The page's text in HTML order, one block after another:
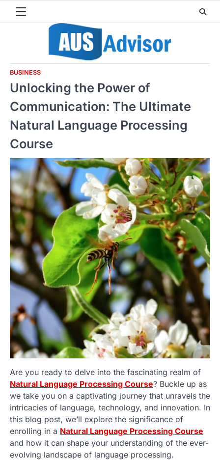
BUSINESS
Unlocking the Power of
Communication: The Ultimate
Natural Language Processing
Course
Are you ready to delve into the fascinating realm of
Natural Language Processing Course? Buckle up as
we take you on a captivating journey that unravels the
intricacies of language, technology, and innovation. In
this blog post, we’ll explore the significance of
enrolling in a Natural Language Processing Course
and how it can shape your understanding of the ever-
evolving landscape of language processing.